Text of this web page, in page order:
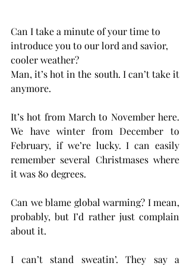
Can I take a minute of your time to
introduce you to our lord and savior,
cooler weather?
Man, it’s hot in the south. I can’t take it
anymore.
It’s hot from March to November here.
We have winter from December to
February, if we’re lucky. I can easily
remember several Christmases where
it was 80 degrees.
Can we blame global warming? I mean,
probably, but I’d rather just complain
about it.
I can’t stand sweatin’. They say a